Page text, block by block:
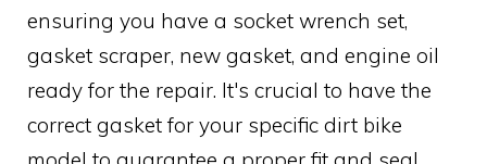
ensuring you have a socket wrench set,
gasket scraper, new gasket, and engine oil
ready for the repair. It's crucial to have the
correct gasket for your specific dirt bike